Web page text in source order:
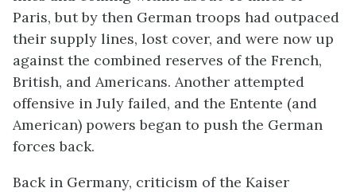
Paris, but by then German troops had outpaced
their supply lines, lost cover, and were now up
against the combined reserves of the French,
British, and Americans. Another attempted
offensive in July failed, and the Entente (and
American) powers began to push the German
forces back.
Back in Germany, criticism of the Kaiser